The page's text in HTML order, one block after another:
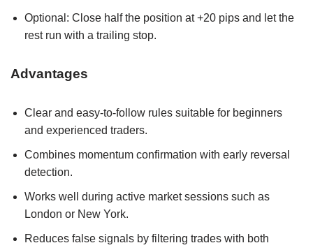
Optional: Close half the position at +20 pips and let the
rest run with a trailing stop.
Advantages
Clear and easy-to-follow rules suitable for beginners
and experienced traders.
Combines momentum confirmation with early reversal
detection.
Works well during active market sessions such as
London or New York.
Reduces false signals by filtering trades with both